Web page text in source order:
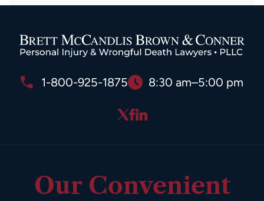
1-800-925-1875 8:30 am–5:00 pm
Our Convenient